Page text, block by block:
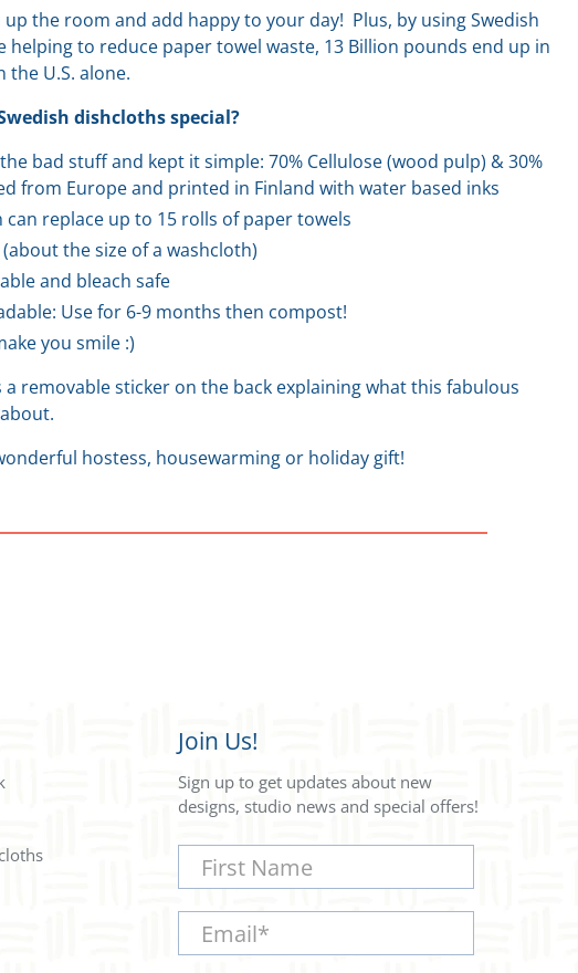
the room and add happy to your day! Plus, by using Swedish
helping to reduce paper towel waste, 13 Billion pounds end up in
the U.S. alone.
dishcloths special?
bad stuff and kept it simple: 70% Cellulose (wood pulp) & 30%
from Europe and printed in Finland with water based inks
can replace up to 15 rolls of paper towels
(about the size of a washcloth)
and bleach safe
Use for 6-9 months then compost!
you smile :)
a removable sticker on the back explaining what this fabulous
hostess, housewarming or holiday gift!
Join Us!
Sign up to get updates about new
designs, studio news and special offers!
First Name
Email*